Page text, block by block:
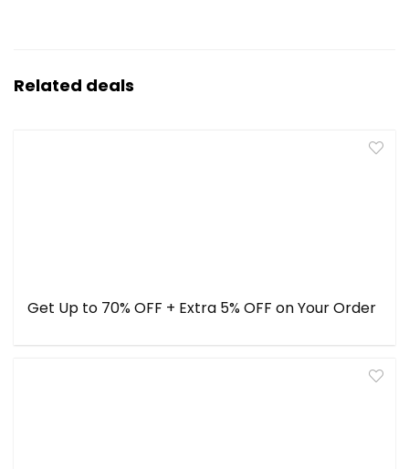
Related deals
Get Up to 70% OFF + Extra 5% OFF on Your Order